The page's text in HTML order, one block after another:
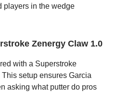
players in the wedge
Zenergy Claw 1.0
with a Superstroke
setup ensures Garcia
asking what putter do pros